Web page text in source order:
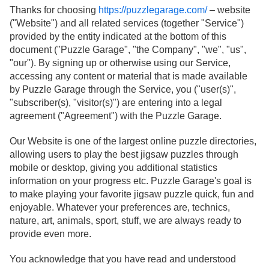
Thanks for choosing https://puzzlegarage.com/– website
("Website") and all related services (together "Service")
provided by the entity indicated at the bottom of this
document ("Puzzle Garage", "the Company", "we", "us",
"our"). By signing up or otherwise using our Service,
accessing any content or material that is made available
by Puzzle Garage through the Service, you ("user(s)",
"subscriber(s), "visitor(s)") are entering into a legal
agreement ("Agreement") with the Puzzle Garage.
Our Website is one of the largest online puzzle directories,
allowing users to play the best jigsaw puzzles through
mobile or desktop, giving you additional statistics
information on your progress etc. Puzzle Garage's goal is
to make playing your favorite jigsaw puzzle quick, fun and
enjoyable. Whatever your preferences are, technics,
nature, art, animals, sport, stuff, we are always ready to
provide even more.
You acknowledge that you have read and understood